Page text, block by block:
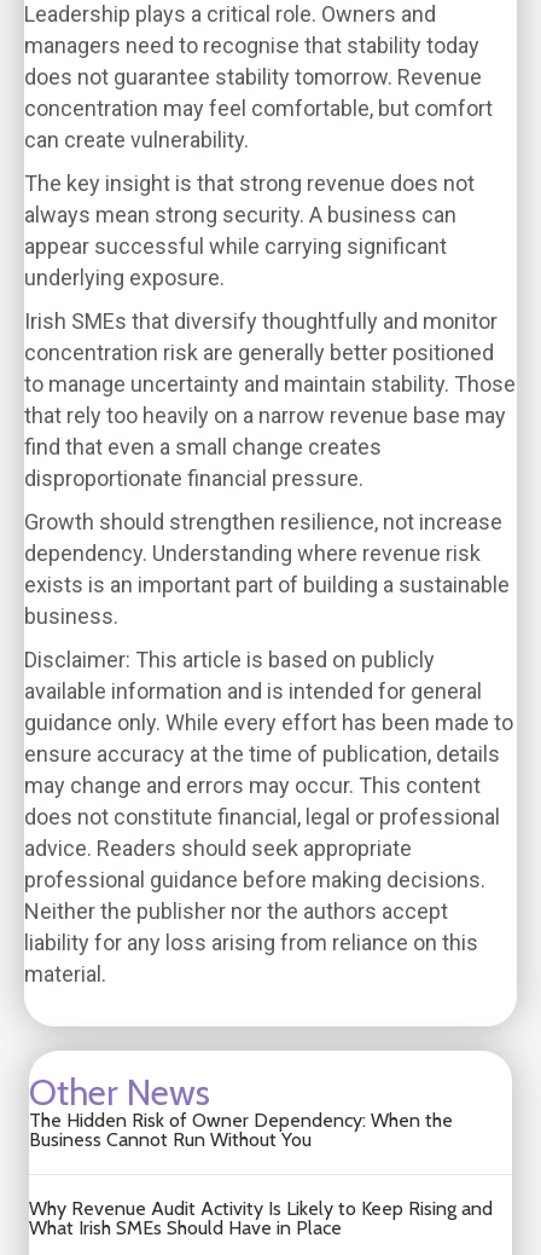
Leadership plays a critical role. Owners and
managers need to recognise that stability today
does not guarantee stability tomorrow. Revenue
concentration may feel comfortable, but comfort
can create vulnerability.
The key insight is that strong revenue does not
always mean strong security. A business can
appear successful while carrying significant
underlying exposure.
Irish SMEs that diversify thoughtfully and monitor
concentration risk are generally better positioned
to manage uncertainty and maintain stability. Those
that rely too heavily on a narrow revenue base may
find that even a small change creates
disproportionate financial pressure.
Growth should strengthen resilience, not increase
dependency. Understanding where revenue risk
exists is an important part of building a sustainable
business.
Disclaimer: This article is based on publicly
available information and is intended for general
guidance only. While every effort has been made to
ensure accuracy at the time of publication, details
may change and errors may occur. This content
does not constitute financial, legal or professional
advice. Readers should seek appropriate
professional guidance before making decisions.
Neither the publisher nor the authors accept
liability for any loss arising from reliance on this
material.
Other News
The Hidden Risk of Owner Dependency: When the
Business Cannot Run Without You
Why Revenue Audit Activity Is Likely to Keep Rising and
What Irish SMEs Should Have in Place